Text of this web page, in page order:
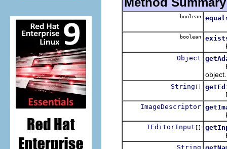
boolean
boolean
Object
object.
String []
ImageDescriptor
IEditorInput []
String